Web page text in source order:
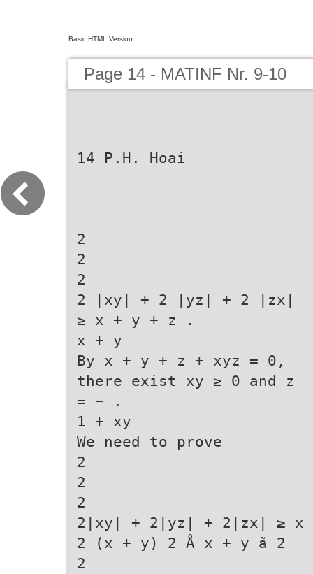
Basic HTML Version
Page 14 - MATINF Nr. 9-10
14 P.H. Hoai
2
2
2
2 |xy| + 2 |yz| + 2 |zx|
≥ x + y + z .
x + y
By x + y + z + xyz = 0,
there exist xy ≥ 0 and z
= − .
1 + xy
We need to prove
2
2
2
2|xy| + 2|yz| + 2|zx| ≥
2 (x + y) 2 Å x + y ã 2
2